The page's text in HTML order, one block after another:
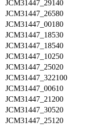
JCM31447_29140
JCM31447_26580
JCM31447_00180
JCM31447_18530
JCM31447_18540
JCM31447_10250
JCM31447_25020
JCM31447_322100
JCM31447_00610
JCM31447_21200
JCM31447_30520
JCM31447_25120